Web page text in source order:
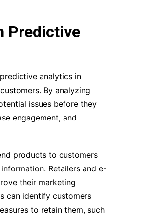
Predictive
analytics in
By analyzing
issues before they
engagement, and
products to customers
Retailers and e-
their marketing
can identify customers
to retain them, such